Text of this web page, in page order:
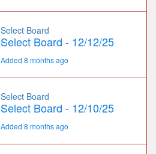
Select Board
Select Board - 12/12/25
Added 8 months ago
Select Board
Select Board - 12/10/25
Added 8 months ago